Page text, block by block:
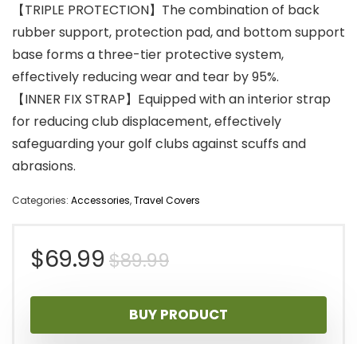
【TRIPLE PROTECTION】The combination of back
rubber support, protection pad, and bottom support
base forms a three-tier protective system,
effectively reducing wear and tear by 95%.
【INNER FIX STRAP】Equipped with an interior strap
for reducing club displacement, effectively
safeguarding your golf clubs against scuffs and
abrasions.
Categories: Accessories,Travel Covers
$89.99Original
price
was:
$69.99
Current
price
is:
BUY PRODUCT